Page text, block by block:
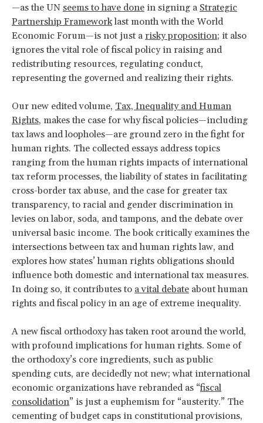
—as the UN seems to have done in signing a Strategic
Partnership Frameworklast month with the World
Economic Forum—is not just a risky proposition; it also
ignores the vital role of fiscal policy in raising and
redistributing resources, regulating conduct,
representing the governed and realizing their rights.
Our new edited volume, Tax, Inequality and Human
Rights, makes the case for why fiscal policies—including
tax laws and loopholes—are ground zero in the fight for
human rights. The collected essays address topics
ranging from the human rights impacts of international
tax reform processes, the liability of states in facilitating
cross-border tax abuse, and the case for greater tax
transparency, to racial and gender discrimination in
levies on labor, soda, and tampons, and the debate over
universal basic income. The book critically examines the
intersections between tax and human rights law, and
explores how states’ human rights obligations should
influence both domestic and international tax measures.
In doing so, it contributes to a vital debate about human
rights and fiscal policy in an age of extreme inequality.
A new fiscal orthodoxy has taken root around the world,
with profound implications for human rights. Some of
the orthodoxy’s core ingredients, such as public
spending cuts, are decidedly not new; what international
economic organizations have rebranded as “fiscal
consolidation” is just a euphemism for “austerity.” The
cementing of budget caps in constitutional provisions,